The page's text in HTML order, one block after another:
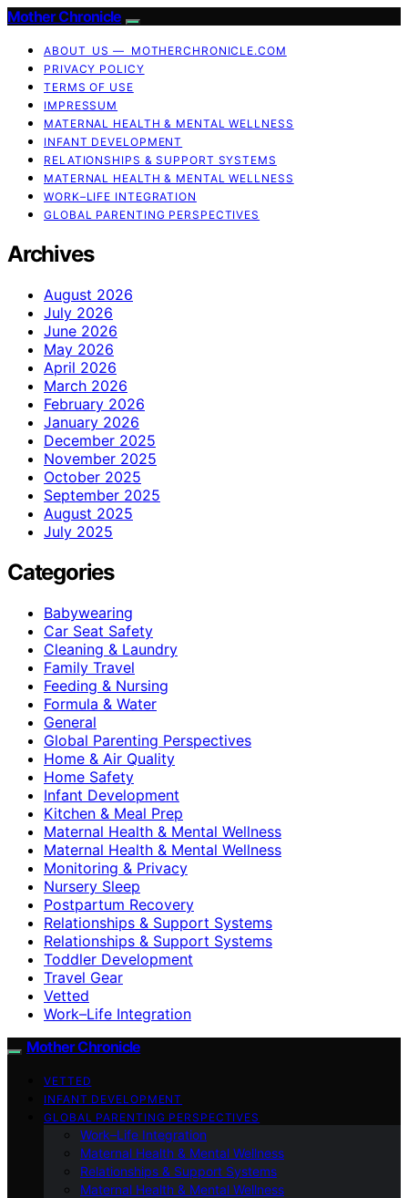
Mother Chronicle
ABOUT US — MOTHERCHRONICLE.COM
PRIVACY POLICY
TERMS OF USE
IMPRESSUM
MATERNAL HEALTH & MENTAL WELLNESS
INFANT DEVELOPMENT
RELATIONSHIPS & SUPPORT SYSTEMS
MATERNAL HEALTH & MENTAL WELLNESS
WORK–LIFE INTEGRATION
GLOBAL PARENTING PERSPECTIVES
Archives
August 2026
July 2026
June 2026
May 2026
April 2026
March 2026
February 2026
January 2026
December 2025
November 2025
October 2025
September 2025
August 2025
July 2025
Categories
Babywearing
Car Seat Safety
Cleaning & Laundry
Family Travel
Feeding & Nursing
Formula & Water
General
Global Parenting Perspectives
Home & Air Quality
Home Safety
Infant Development
Kitchen & Meal Prep
Maternal Health & Mental Wellness
Maternal Health & Mental Wellness
Monitoring & Privacy
Nursery Sleep
Postpartum Recovery
Relationships & Support Systems
Relationships & Support Systems
Toddler Development
Travel Gear
Vetted
Work–Life Integration
Mother Chronicle
VETTED
INFANT DEVELOPMENT
GLOBAL PARENTING PERSPECTIVES
Work–Life Integration
Maternal Health & Mental Wellness
Relationships & Support Systems
Maternal Health & Mental Wellness